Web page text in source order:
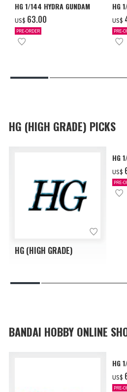
HG 1/144 HYDRA GUNDAM
US$ ‌63.00
PRE-ORDER
HG
US$
PRE-
HG (HIGH GRADE) PICKS
HG (HIGH GRADE)
HG
US$
PRE-
BANDAI HOBBY ONLINE
HG
US$
PRE-